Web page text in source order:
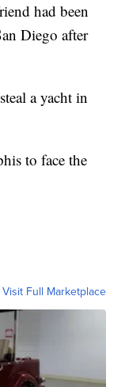
had been
Diego after
a yacht in
to face the
Visit Full Marketplace